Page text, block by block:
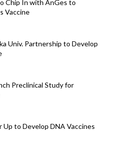
Chip In with AnGes to
Vaccine
Univ. Partnership to Develop
Preclinical Study for
Up to Develop DNA Vaccines